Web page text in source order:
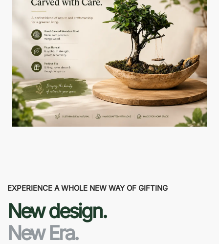
EXPERIENCE A WHOLE NEW WAY OF GIFTING
New design.
New Era.